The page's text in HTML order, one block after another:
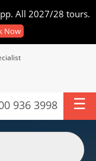
All 2027/28 tours.
Now
936 3998